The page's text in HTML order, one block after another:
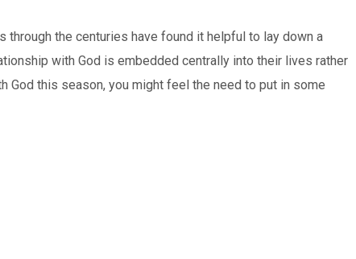
through the centuries have found it helpful to lay down a
with God is embedded centrally into their lives rather
God this season, you might feel the need to put in some